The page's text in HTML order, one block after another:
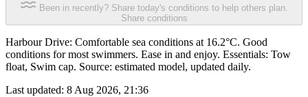
Been in recently? Share today's conditions to help others plan.
Share conditions
Harbour Drive: Comfortable sea conditions at 16.2°C. Good
conditions for most swimmers. Ease in and enjoy. Essentials: Tow
float, Swim cap. Source: estimated model, updated daily.
Last updated: 8 Aug 2026, 21:36